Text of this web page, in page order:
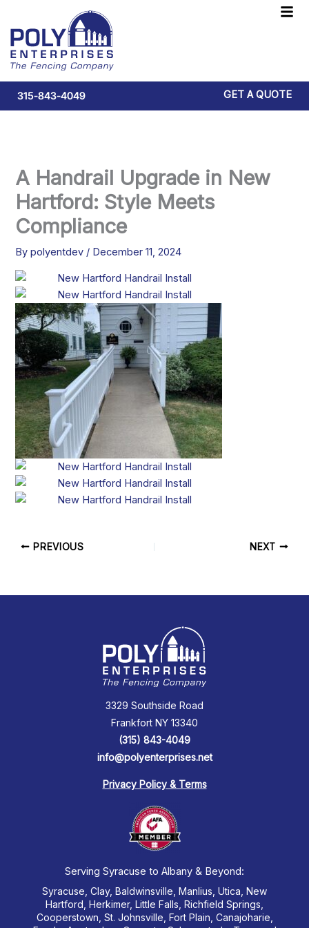
content
315-843-4049 GET A QUOTE
A Handrail Upgrade in New
Hartford: Style Meets
Compliance
Bypolyentdev / December 11, 2024
PREVIOUS NEXT
3329 Southside Road
Frankfort NY 13340
(315) 843-4049
info@polyenterprises.net
Privacy Policy & Terms
Serving Syracuse to Albany & Beyond:
Syracuse, Clay, Baldwinsville, Manlius, Utica, New
Hartford, Herkimer, Little Falls, Richfield Springs,
Cooperstown, St. Johnsville, Fort Plain, Canajoharie,